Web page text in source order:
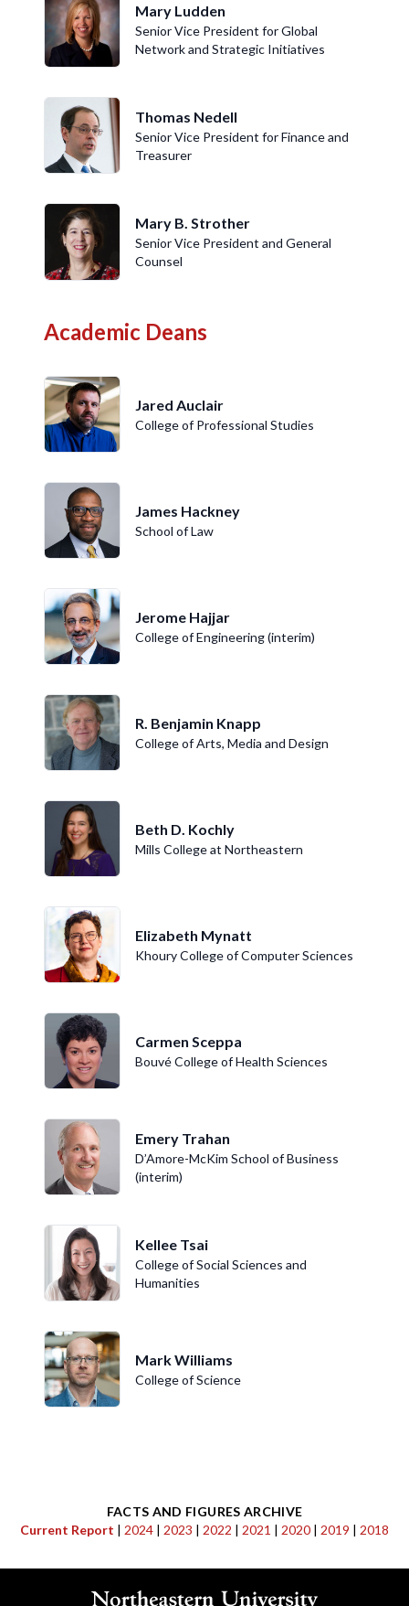
Mary Ludden
Senior Vice President for Global
Network and Strategic Initiatives
Thomas Nedell
Senior Vice President for Finance and
Treasurer
Mary B. Strother
Senior Vice President and General
Counsel
Academic Deans
Jared Auclair
College of Professional Studies
James Hackney
School of Law
Jerome Hajjar
College of Engineering (interim)
R. Benjamin Knapp
College of Arts, Media and Design
Beth D. Kochly
Mills College at Northeastern
Elizabeth Mynatt
Khoury College of Computer Sciences
Carmen Sceppa
Bouvé College of Health Sciences
Emery Trahan
D’Amore-McKim School of Business
(interim)
Kellee Tsai
College of Social Sciences and
Humanities
Mark Williams
College of Science
FACTS AND FIGURES ARCHIVE
Current Report | 2024 | 2023 | 2022 | 2021 | 2020 | 2019 | 2018